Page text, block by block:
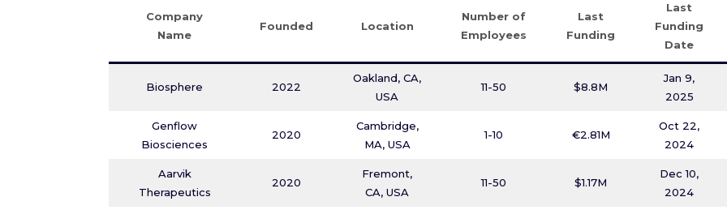
Company
Name
Founded Location
Number of
Employees
Last
Funding
Last
Funding
Date
Biosphere 2022
Oakland, CA,
USA
11-50 $8.8M
Jan 9,
2025
Genflow
Biosciences
2020
Cambridge,
MA, USA
1-10 €2.81M
Oct 22,
2024
Aarvik
Therapeutics
2020
Fremont,
CA, USA
11-50 $1.17M
Dec 10,
2024